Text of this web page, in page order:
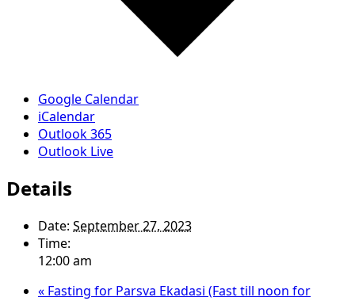
Google Calendar
iCalendar
Outlook 365
Outlook Live
Details
Date: September 27, 2023
Time:
12:00 am
« Fasting for Parsva Ekadasi (Fast till noon for